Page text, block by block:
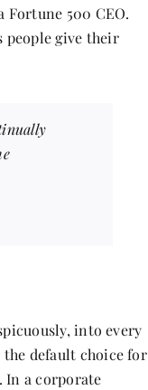
Fortune 500 CEO.
people give their
into every
default choice for
In a corporate